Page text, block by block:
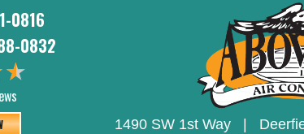
0816
0832
1490 SW 1st Way |